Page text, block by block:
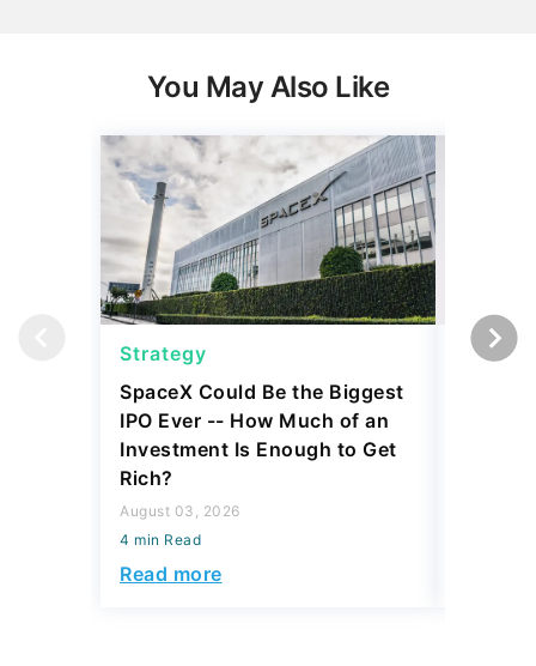
You May Also Like
Strategy
SpaceX Could Be the Biggest
IPO Ever -- How Much of an
Investment Is Enough to Get
Rich?
August 03, 2026
4 min Read
Read more